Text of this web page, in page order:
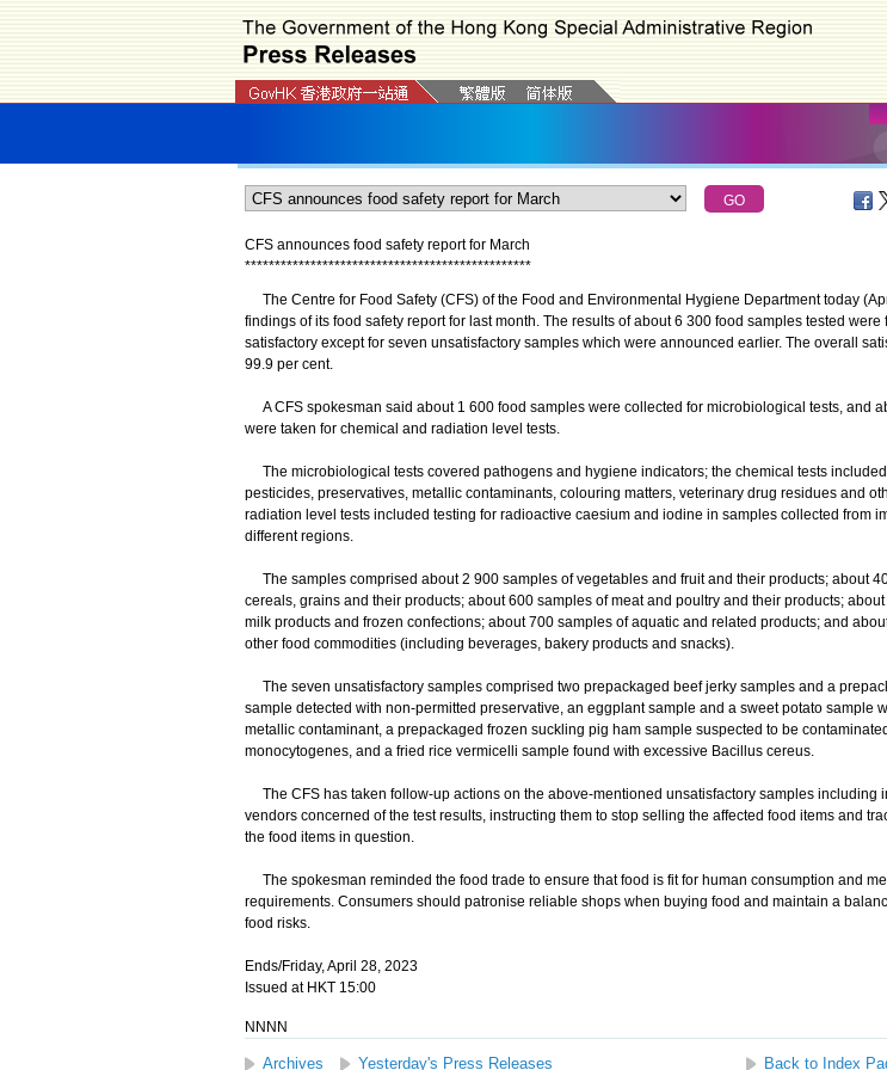
CFS announces food safety report for March
************************************************
​The Centre for Food Safety (CFS) of the Food and Environmental Hygiene Department today
findings of its food safety report for last month. The results of about 6 300 food samples tested were
satisfactory except for seven unsatisfactory samples which were announced earlier. The overall
99.9 per cent.
A CFS spokesman said about 1 600 food samples were collected for microbiological tests, and
were taken for chemical and radiation level tests.
The microbiological tests covered pathogens and hygiene indicators; the chemical tests
pesticides, preservatives, metallic contaminants, colouring matters, veterinary drug residues and
radiation level tests included testing for radioactive caesium and iodine in samples collected from
different regions.
The samples comprised about 2 900 samples of vegetables and fruit and their products; about
cereals, grains and their products; about 600 samples of meat and poultry and their products;
milk products and frozen confections; about 700 samples of aquatic and related products; and
other food commodities (including beverages, bakery products and snacks).
The seven unsatisfactory samples comprised two prepackaged beef jerky samples and a
sample detected with non-permitted preservative, an eggplant sample and a sweet potato sample
metallic contaminant, a prepackaged frozen suckling pig ham sample suspected to be
monocytogenes, and a fried rice vermicelli sample found with excessive Bacillus cereus.
The CFS has taken follow-up actions on the above-mentioned unsatisfactory samples including
vendors concerned of the test results, instructing them to stop selling the affected food items and
the food items in question.
The spokesman reminded the food trade to ensure that food is fit for human consumption and
requirements. Consumers should patronise reliable shops when buying food and maintain a
food risks.
Ends/Friday, April 28, 2023
Issued at HKT 15:00
NNNN
Archives Yesterday's Press Releases Back to Index